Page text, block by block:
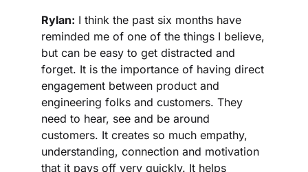
Rylan: I think the past six months have
reminded me of one of the things I believe,
but can be easy to get distracted and
forget. It is the importance of having direct
engagement between product and
engineering folks and customers. They
need to hear, see and be around
customers. It creates so much empathy,
understanding, connection and motivation
that it pays off very quickly. It helps